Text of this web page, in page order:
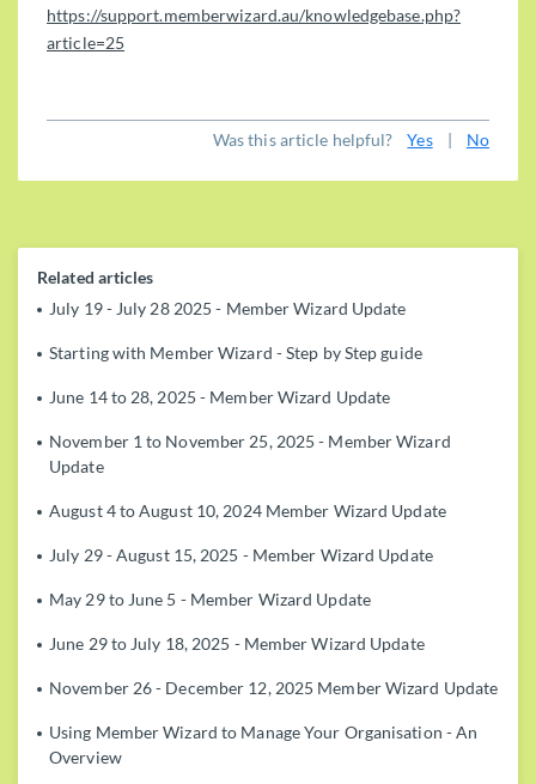
https://support.memberwizard.au/knowledgebase.php?
article=25
Was this article helpful? Yes | No
Related articles
July 19 - July 28 2025 - Member Wizard Update
Starting with Member Wizard - Step by Step guide
June 14 to 28, 2025 - Member Wizard Update
November 1 to November 25, 2025 - Member Wizard
Update
August 4 to August 10, 2024 Member Wizard Update
July 29 - August 15, 2025 - Member Wizard Update
May 29 to June 5 - Member Wizard Update
June 29 to July 18, 2025 - Member Wizard Update
November 26 - December 12, 2025 Member Wizard Update
Using Member Wizard to Manage Your Organisation - An
Overview